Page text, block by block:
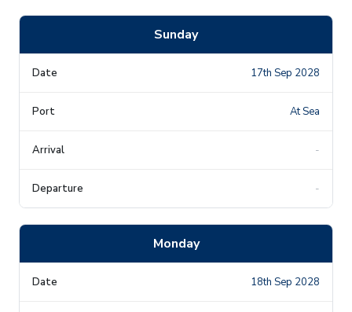
Sunday
17th Sep 2028
At Sea
-
-
Monday
18th Sep 2028